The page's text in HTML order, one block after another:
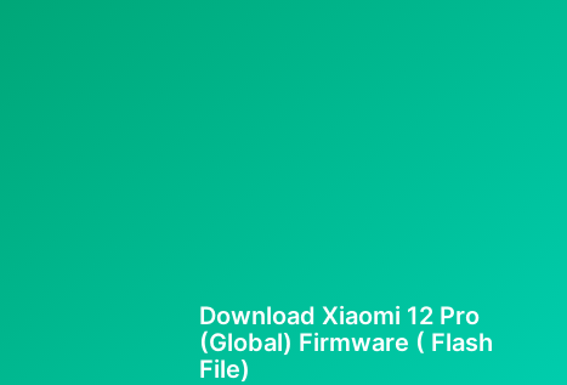
Download Xiaomi 12 Pro
(Global) Firmware ( Flash
File)